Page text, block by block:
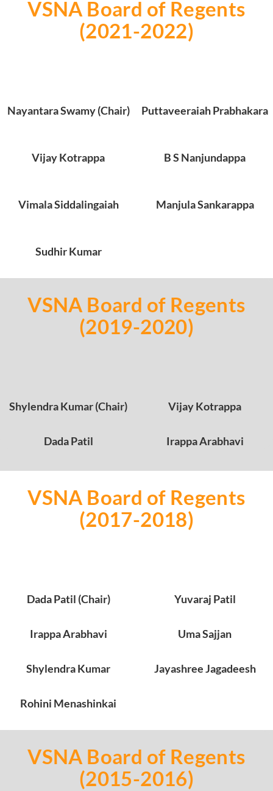
VSNA Board of Regents
(2021-2022)
Nayantara Swamy (Chair) Puttaveeraiah Prabhakara
Vijay Kotrappa B S Nanjundappa
Vimala Siddalingaiah Manjula Sankarappa
Sudhir Kumar
VSNA Board of Regents
(2019-2020)
Shylendra Kumar (Chair) Vijay Kotrappa
Dada Patil Irappa Arabhavi
VSNA Board of Regents
(2017-2018)
Dada Patil (Chair) Yuvaraj Patil
Irappa Arabhavi Uma Sajjan
Shylendra Kumar Jayashree Jagadeesh
Rohini Menashinkai
VSNA Board of Regents
(2015-2016)